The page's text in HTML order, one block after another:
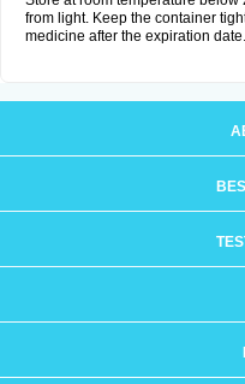
from light. Keep the container
medicine after the expiration date.